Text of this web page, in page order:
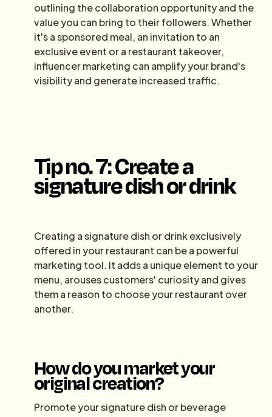
outlining the collaboration opportunity and the
value you can bring to their followers. Whether
it's a sponsored meal, an invitation to an
exclusive event or a restaurant takeover,
influencer marketing can amplify your brand's
visibility and generate increased traffic.
Tip no. 7: Create a
signature dish or drink
Creating a signature dish or drink exclusively
offered in your restaurant can be a powerful
marketing tool. It adds a unique element to your
menu, arouses customers' curiosity and gives
them a reason to choose your restaurant over
another.
How do you market your
original creation?
Promote your signature dish or beverage